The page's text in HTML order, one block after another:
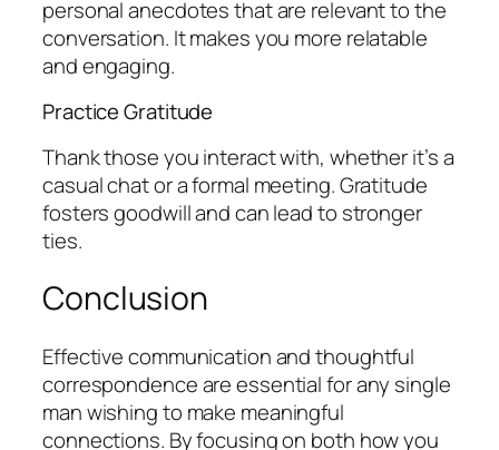
personal anecdotes that are relevant to the
conversation. It makes you more relatable
and engaging.
Practice Gratitude
Thank those you interact with, whether it’s a
casual chat or a formal meeting. Gratitude
fosters goodwill and can lead to stronger
ties.
Conclusion
Effective communication and thoughtful
correspondence are essential for any single
man wishing to make meaningful
connections. By focusing on both how you